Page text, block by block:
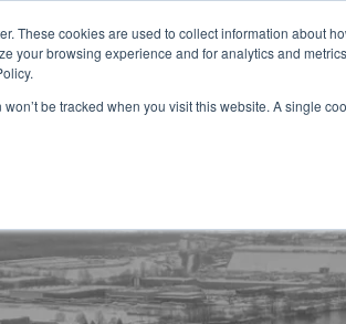
These cookies are used to collect information about
your browsing experience and for analytics and
be tracked when you visit this website. A single
Services